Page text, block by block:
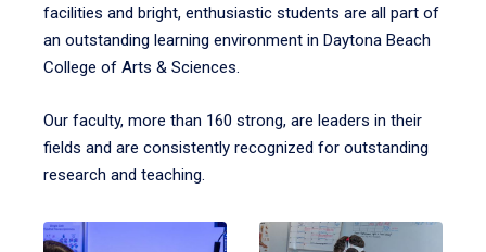
facilities and bright, enthusiastic students are all part of
an outstanding learning environment in Daytona Beach
College of Arts & Sciences.
Our faculty, more than 160 strong, are leaders in their
fields and are consistently recognized for outstanding
research and teaching.